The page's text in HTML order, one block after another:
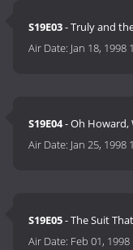
S19E03- Truly and
Air Date: Jan 18, 1998
S19E04- Oh Howard,
Air Date: Jan 25, 1998
S19E05- The Suit
Air Date: Feb 01, 1998